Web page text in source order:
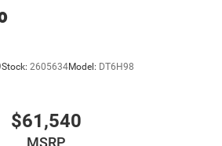
Stock: 2605634Model: DT6H98
$61,540
MSRP